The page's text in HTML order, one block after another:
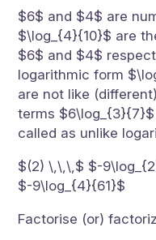
$6$ and $4$ are
$\log_{4}{10}$ are
$6$ and $4$
logarithmic form
are not like
terms
called as unlike
$(2) \,\,\,$ $-
$-9\log_{4}{61}$
Factorise (or)